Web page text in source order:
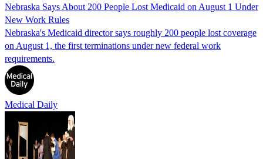
Nebraska Says About 200 People Lost Medicaid on August 1 Under
New Work Rules
Nebraska's Medicaid director says roughly 200 people lost coverage
on August 1, the first terminations under new federal work
requirements.
Medical Daily